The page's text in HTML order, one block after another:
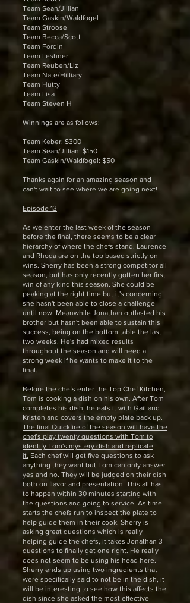
Team Sean/Jillian
Team Gaskin/Waldfogel
Team Stroose
Team Becca/Scott
Team Fordin
Team Leshner
Team Reuben/Liz
Team Nate/Hilliary
Team Hutty
Team Lisa
Team Steven H
Winnings are as follows:
Team Keber: $300
Team Sean/Jillian: $150
Team Gaskin/Waldfogel: $50
Thanks again for an amazing season and
can't wait to see where we are going next!
Episode 13
As we enter the last week of the season
before the final, there seems to be a clear
hierarchy of where the chefs stand. Laurence
and Rhoda are on the top based strictly on
wins. Sherry has been a strong competitor all
season, but has only recently gotten her first
win of any kind this season. She could be
peaking at the right time but it's concerning
she hasn't been able to close a challenge
until now. Meanwhile Jonathan outlasted his
brother but hasn't been able to sustain this
success, being on the bottom table the last
two weeks. He's had mixed results
throughout the season and will need a
strong week if he wants to make it to the
final.
Before the chefs enter the Top Chef Kitchen,
Tom is cooking a dish on his own. After Tom
completes his dish, he eats it with Gail and
Kristen and covers the empty plate back up.
The final Quickfire of the season will have the
chef's play twenty questions with Tom to
identify Tom's mystery dish and replicate
it. Each chef will get five questions to ask
anything they want but Tom can only answer
yes and no. They will be judged on their dish
both on flavor and presentation. This all has
to happen within 30 minutes starting with
the questions and going to service. As time
starts the chefs run to inspect the plate to
help guide them in their cook. Sherry is
asking great questions which is really
helping guide the chefs, it takes Jonathan 3
questions to finally get one right. He really
does not seem to be using his head here.
Sherry ends up using two ingredients that
were specifically said to not be in the dish, it
will be interesting to see how this affects the
dish since she asked the most effective